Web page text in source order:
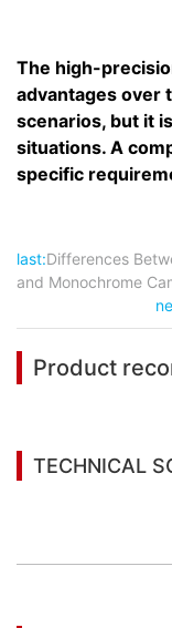
The high-
advantages over
scenarios, but it
situations. A
specific
last:Differences
and Monochrome
Product
TECHNICAL